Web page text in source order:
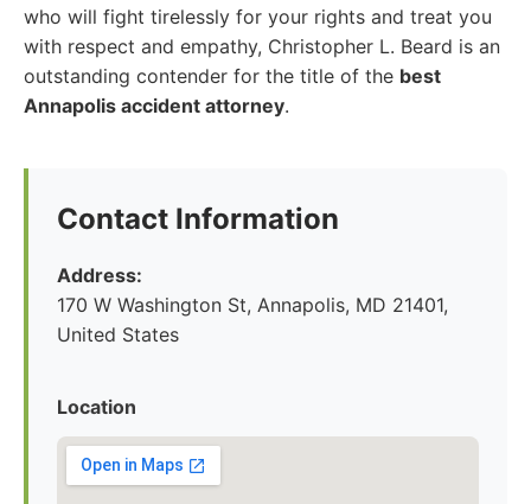
who will fight tirelessly for your rights and treat you
with respect and empathy, Christopher L. Beard is an
outstanding contender for the title of the best
Annapolis accident attorney.
Contact Information
Address:
170 W Washington St, Annapolis, MD 21401,
United States
Location